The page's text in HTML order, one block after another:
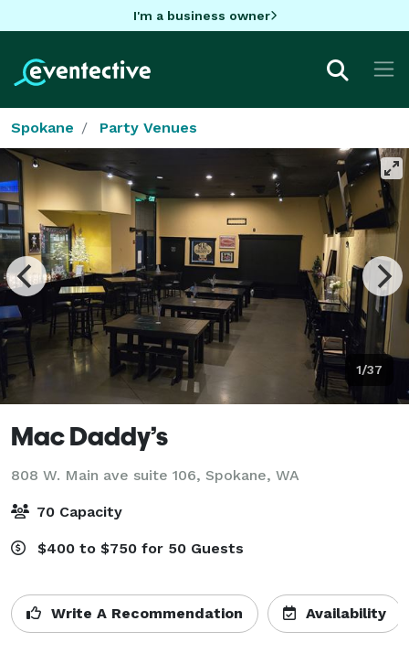
I'm a business owner
Spokane Party Venues
1/37
Mac Daddy’s
808 W. Main ave suite 106, Spokane, WA
70 Capacity
$400 to $750 for 50 Guests
Write A Recommendation Availability